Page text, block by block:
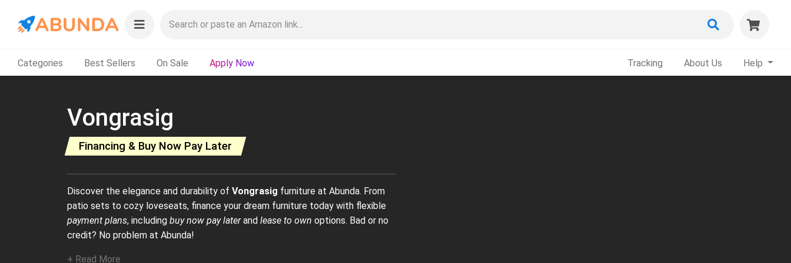
Categories Best Sellers On Sale Apply Now Tracking About Us Help
Vongrasig
Financing & Buy Now Pay Later
Discover the elegance and durability of Vongrasig furniture at Abunda. From
patio sets to cozy loveseats, finance your dream furniture today with flexible
payment plans, including buy now pay laterand lease to own options. Bad or no
credit? No problem at Abunda!
+ Read More